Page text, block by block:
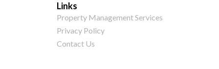
Links
Property Management Services
Privacy Policy
Contact Us